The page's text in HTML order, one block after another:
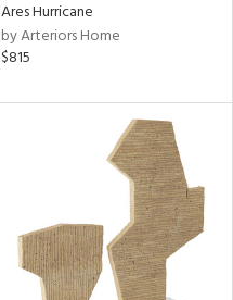
Ares Hurricane
by Arteriors Home
$815